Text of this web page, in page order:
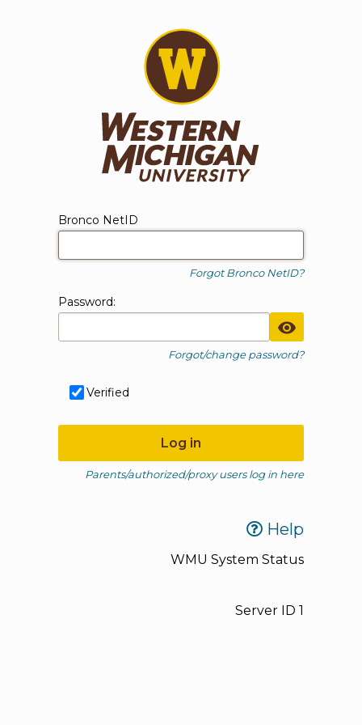
Login form
Bronco NetID
Forgot Bronco NetID?
Password:
Toggle
Forgot/change password?
Verified
Log in
Parents/authorized/proxy users log in here
Help
WMU System Status
Server ID 1